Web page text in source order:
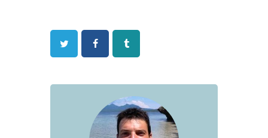
Twitter FacebookTumblr